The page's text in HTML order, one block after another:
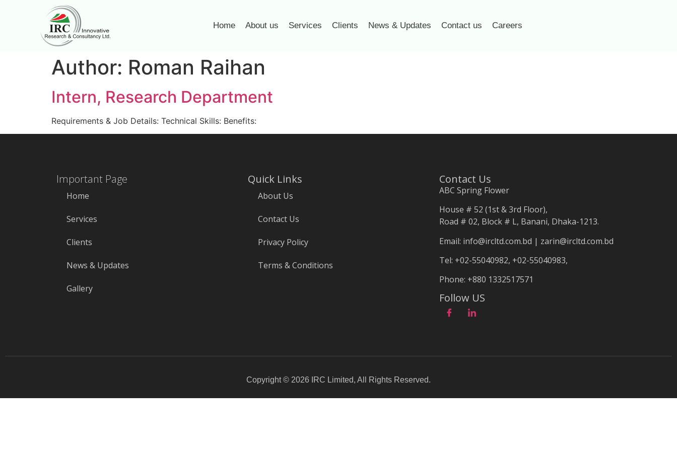
Home About us Services Clients News & Updates Contact us Careers
Author: Roman Raihan
Intern, Research Department
Requirements & Job Details: Technical Skills: Benefits:
Important Page
Home
Services
Clients
News & Updates
Gallery
Quick Links
About Us
Contact Us
Privacy Policy
Terms & Conditions
Contact Us
ABC Spring Flower
House # 52 (1st & 3rd Floor),
Road # 02, Block # L, Banani, Dhaka-1213.
Email: info@ircltd.com.bd | zarin@ircltd.com.bd
Tel: +02-55040982, +02-55040983,
Phone: +880 1332517571
Follow US
Copyright © 2026 IRC Limited, All Rights Reserved.